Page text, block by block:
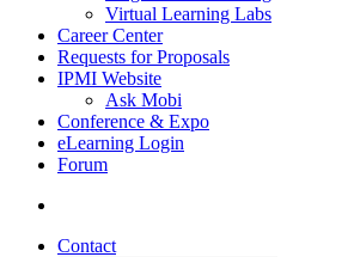
Virtual Learning Labs
Career Center
Requests for Proposals
IPMI Website
Ask Mobi
Conference & Expo
eLearning Login
Forum
Contact